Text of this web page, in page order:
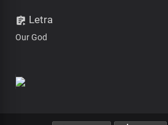
Letra
Our God